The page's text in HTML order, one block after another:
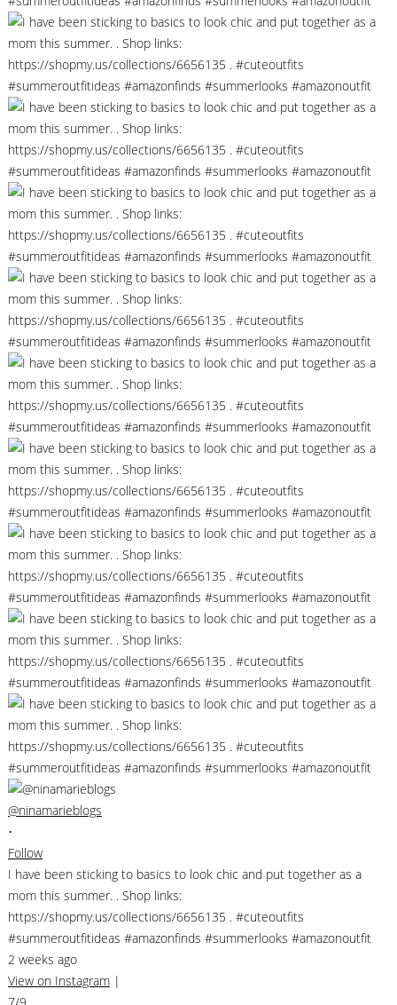
@ninamarieblogs
•
Follow
I have been sticking to basics to look chic and put together as a
mom this summer. . Shop links:
https://shopmy.us/collections/6656135 . #cuteoutfits
#summeroutfitideas #amazonfinds #summerlooks #amazonoutfit
2 weeks ago
View on Instagram |
7/9